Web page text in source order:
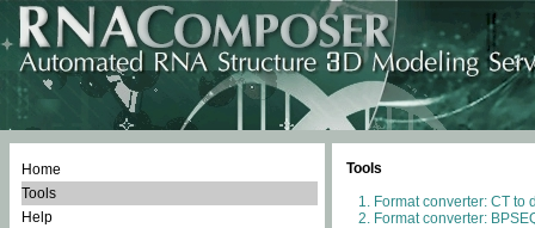
Home
Tools
Help
Tools
Format converter: CT to
Format converter: